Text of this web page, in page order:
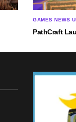
GAMES NEWS
PathCraft